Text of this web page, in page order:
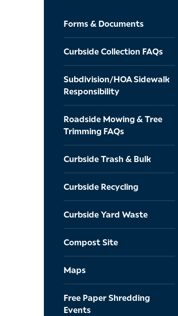
Forms & Documents
Curbside Collection FAQs
Subdivision/HOA Sidewalk
Responsibility
Roadside Mowing & Tree
Trimming FAQs
Curbside Trash & Bulk
Curbside Recycling
Curbside Yard Waste
Compost Site
Maps
Free Paper Shredding
Events